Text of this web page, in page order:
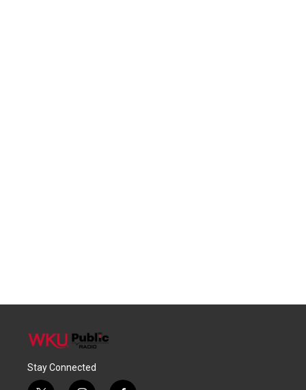
Stay Connected